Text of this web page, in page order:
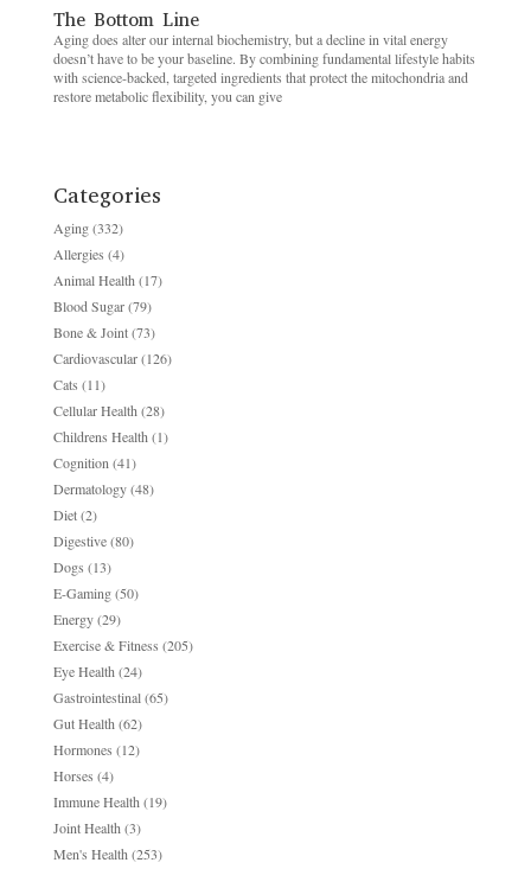
The Bottom Line
Aging does alter our internal biochemistry, but a decline in vital energy
doesn’t have to be your baseline. By combining fundamental lifestyle habits
with science-backed, targeted ingredients that protect the mitochondria and
restore metabolic flexibility, you can give
Categories
Aging(332)
Allergies (4)
Animal Health (17)
Blood Sugar(79)
Bone & Joint(73)
Cardiovascular(126)
Cats (11)
Cellular Health (28)
Childrens Health (1)
Cognition (41)
Dermatology(48)
Diet(2)
Digestive(80)
Dogs (13)
E-Gaming(50)
Energy(29)
Exercise & Fitness (205)
Eye Health (24)
Gastrointestinal(65)
Gut Health (62)
Hormones (12)
Horses (4)
Immune Health (19)
Joint Health (3)
Men's Health (253)